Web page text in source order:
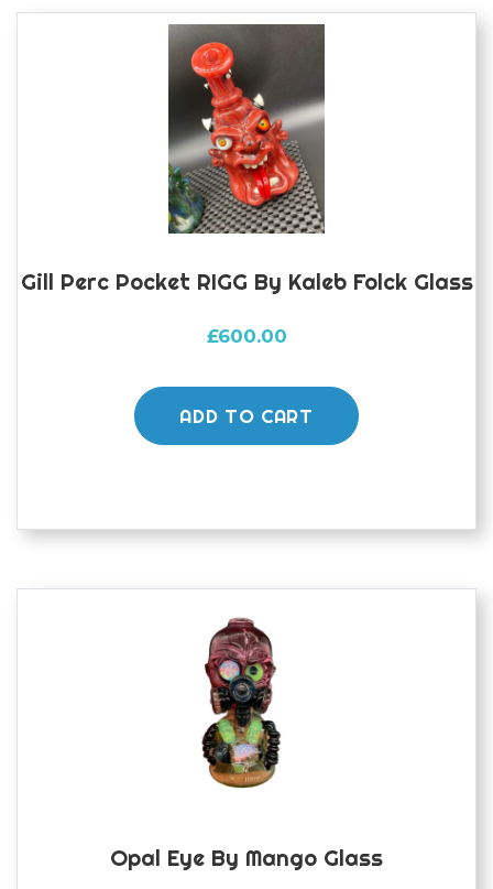
Gill Perc Pocket RIGG By Kaleb Folck Glass
£600.00
ADD TO CART
Opal Eye By Mango Glass